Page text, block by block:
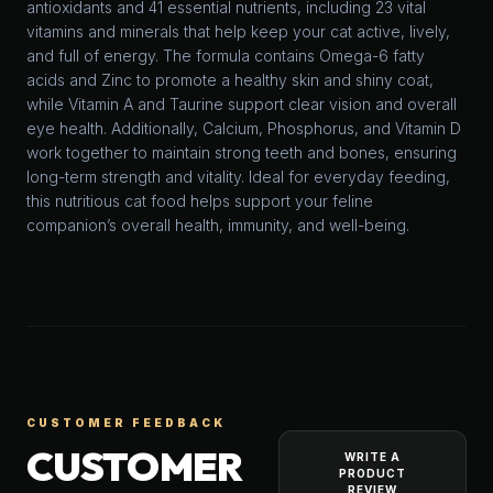
antioxidants and 41 essential nutrients, including 23 vital
vitamins and minerals that help keep your cat active, lively,
and full of energy. The formula contains Omega-6 fatty
acids and Zinc to promote a healthy skin and shiny coat,
while Vitamin A and Taurine support clear vision and overall
eye health. Additionally, Calcium, Phosphorus, and Vitamin D
work together to maintain strong teeth and bones, ensuring
long-term strength and vitality. Ideal for everyday feeding,
this nutritious cat food helps support your feline
companion’s overall health, immunity, and well-being.
CUSTOMER FEEDBACK
CUSTOMER
WRITE A
PRODUCT
REVIEW